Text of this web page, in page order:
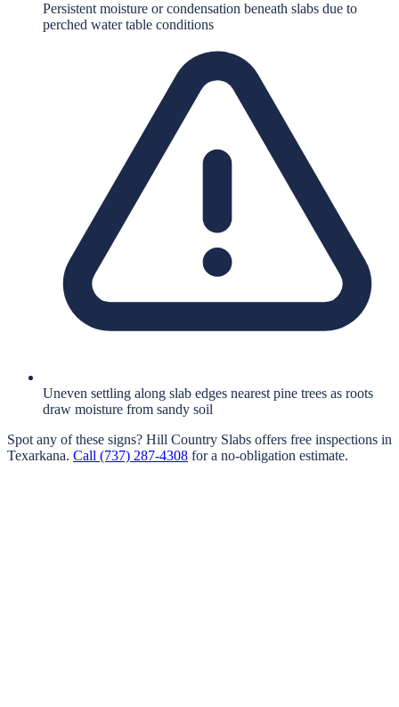
Persistent moisture or condensation beneath slabs due to
perched water table conditions
Uneven settling along slab edges nearest pine trees as roots
draw moisture from sandy soil
Spot any of these signs? Hill Country Slabs offers free inspections in
Texarkana. Call (737) 287-4308 for a no-obligation estimate.